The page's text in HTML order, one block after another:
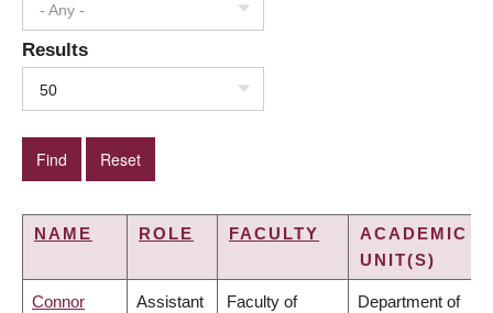
- Any -
Results
50
NAME ROLE FACULTY
ACADEMIC
UNIT(S)
Connor
Assistant
Faculty of
Department of